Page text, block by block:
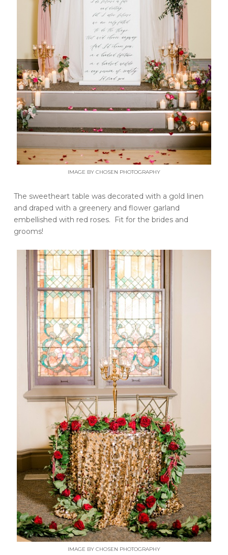
IMAGE BY CHOSEN PHOTOGRAPHY
The sweetheart table was decorated with a gold linen
and draped with a greenery and flower garland
embellished with red roses. Fit for the brides and
grooms!
IMAGE BY CHOSEN PHOTOGRAPHY